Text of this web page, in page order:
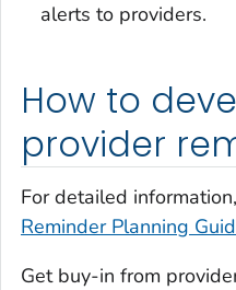
alerts to providers.
How to
provider
For detailed
Reminder Planning
Get buy-in from